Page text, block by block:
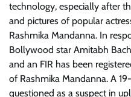
technology, especially after
and pictures of popular
Rashmika Mandanna. In
Bollywood star Amitabh
and an FIR has been
of Rashmika Mandanna. A
questioned as a suspect in